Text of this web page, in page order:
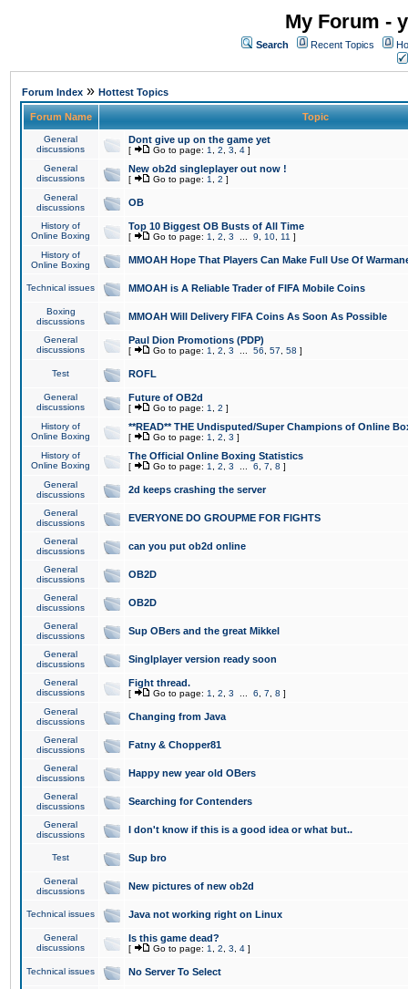
My Forum -
Search Recent Topics
Forum Index » Hottest Topics
Forum Name Topic
General
discussions
Dont give up on the game yet
[ Go to page: 1 2 3 4 ]
General
discussions
New ob2d singleplayer out now !
[ Go to page: 1 2 ]
General
discussions
OB
History of
Online Boxing
Top 10 Biggest OB Busts of All Time
[ Go to page: 1 2 3 9 10 11 ]
History of
Online Boxing
MMOAH Hope That Players Can Make Full Use Of
Technical issues MMOAH is A Reliable Trader of FIFA Mobile Coins
Boxing
discussions
MMOAH Will Delivery FIFA Coins As Soon As Possible
General
discussions
Paul Dion Promotions (PDP)
[ Go to page: 1 2 3 56 57 58 ]
Test ROFL
General
discussions
Future of OB2d
[ Go to page: 1 2 ]
History of
Online Boxing
**READ** THE Undisputed/Super Champions of Online
[ Go to page: 1 2 3 ]
History of
Online Boxing
The Official Online Boxing Statistics
[ Go to page: 1 2 3 6 7 8 ]
General
discussions
2d keeps crashing the server
General
discussions
EVERYONE DO GROUPME FOR FIGHTS
General
discussions
can you put ob2d online
General
discussions
OB2D
General
discussions
OB2D
General
discussions
Sup OBers and the great Mikkel
General
discussions
Singlplayer version ready soon
General
discussions
Fight thread.
[ Go to page: 1 2 3 6 7 8 ]
General
discussions
Changing from Java
General
discussions
Fatny & Chopper81
General
discussions
Happy new year old OBers
General
discussions
Searching for Contenders
General
discussions
I don't know if this is a good idea or what but..
Test Sup bro
General
discussions
New pictures of new ob2d
Technical issues Java not working right on Linux
General
discussions
Is this game dead?
[ Go to page: 1 2 3 4 ]
Technical issues No Server To Select